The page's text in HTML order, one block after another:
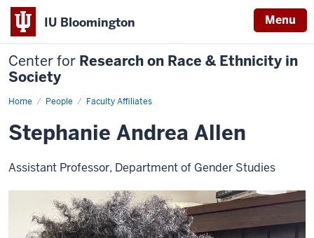
IU Bloomington Menu
Center for Research on Race & Ethnicity in
Society
Home People Faculty Affiliates
Stephanie
Stephanie Andrea Allen
Assistant Professor, Department of Gender Studies